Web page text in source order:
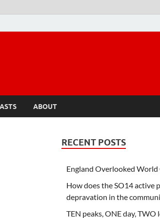
ABOUT
RECENT POSTS
England Overlooked World
How does the SO14 active
depravation in the
TEN peaks, ONE day, TWO